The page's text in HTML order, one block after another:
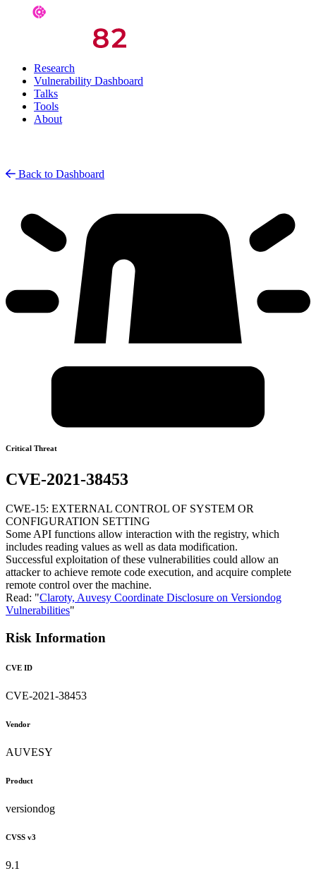
Research
Vulnerability Dashboard
Talks
Tools
About
Back to Dashboard
Critical Threat
CVE-2021-38453
CWE-15: EXTERNAL CONTROL OF SYSTEM OR
CONFIGURATION SETTING
Some API functions allow interaction with the registry, which
includes reading values as well as data modification.
Successful exploitation of these vulnerabilities could allow an
attacker to achieve remote code execution, and acquire complete
remote control over the machine.
Read: "Claroty, Auvesy Coordinate Disclosure on Versiondog
Vulnerabilities"
Risk Information
CVE ID
CVE-2021-38453
Vendor
AUVESY
Product
versiondog
CVSS v3
9.1